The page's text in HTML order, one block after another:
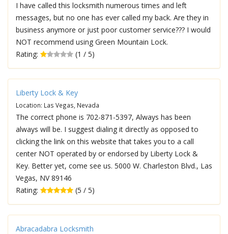
I have called this locksmith numerous times and left
messages, but no one has ever called my back. Are they in
business anymore or just poor customer service??? I would
NOT recommend using Green Mountain Lock.
Rating:
(1 / 5)
Liberty Lock & Key
Location: Las Vegas, Nevada
The correct phone is 702-871-5397, Always has been
always will be. I suggest dialing it directly as opposed to
clicking the link on this website that takes you to a call
center NOT operated by or endorsed by Liberty Lock &
Key. Better yet, come see us. 5000 W. Charleston Blvd., Las
Vegas, NV 89146
Rating:
(5 / 5)
Abracadabra Locksmith